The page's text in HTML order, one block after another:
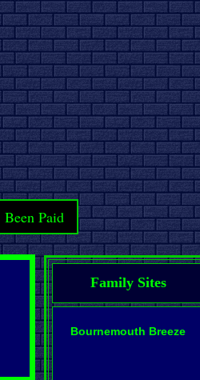
Been Paid
Family Sites
Bournemouth Breeze